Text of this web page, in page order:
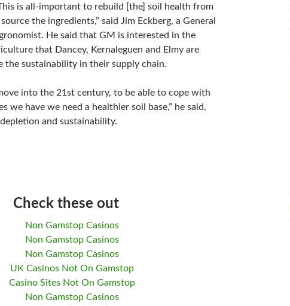
is all-important to rebuild [the] soil health from
the ingredients,” said Jim Eckberg, a General
He said that GM is interested in the
that Dancey, Kernaleguen and Elmy are
the sustainability in their supply chain.
into the 21st century, to be able to cope with
we have we need a healthier soil base,” he said,
and sustainability.
Check these out
Non Gamstop Casinos
Non Gamstop Casinos
Non Gamstop Casinos
UK Casinos Not On Gamstop
Casino Sites Not On Gamstop
Non Gamstop Casinos